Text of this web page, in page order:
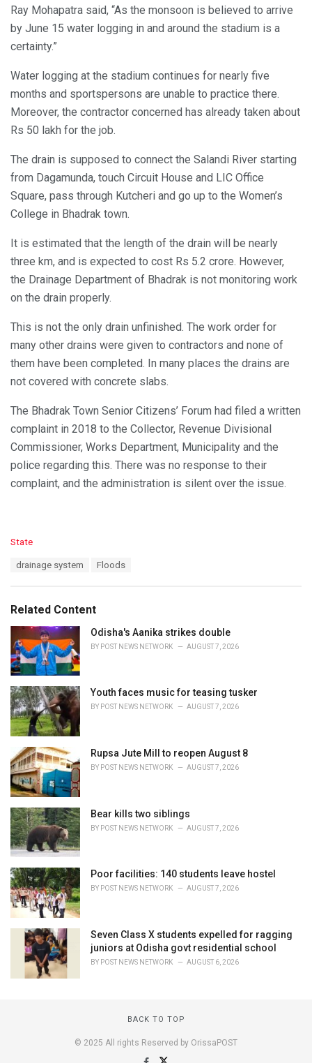
Ray Mohapatra said, “As the monsoon is believed to arrive
by June 15 water logging in and around the stadium is a
certainty.”
Water logging at the stadium continues for nearly five
months and sportspersons are unable to practice there.
Moreover, the contractor concerned has already taken about
Rs 50 lakh for the job.
The drain is supposed to connect the Salandi River starting
from Dagamunda, touch Circuit House and LIC Office
Square, pass through Kutcheri and go up to the Women’s
College in Bhadrak town.
It is estimated that the length of the drain will be nearly
three km, and is expected to cost Rs 5.2 crore. However,
the Drainage Department of Bhadrak is not monitoring work
on the drain properly.
This is not the only drain unfinished. The work order for
many other drains were given to contractors and none of
them have been completed. In many places the drains are
not covered with concrete slabs.
The Bhadrak Town Senior Citizens’ Forum had filed a written
complaint in 2018 to the Collector, Revenue Divisional
Commissioner, Works Department, Municipality and the
police regarding this. There was no response to their
complaint, and the administration is silent over the issue.
C
o
r
i
e
s
:
State
:
drainage system Floods
Related Content
Odisha's Aanika strikes double
BY POST NEWS NETWORK AUGUST 7, 2026
Youth faces music for teasing tusker
BY POST NEWS NETWORK AUGUST 7, 2026
Rupsa Jute Mill to reopen August 8
BY POST NEWS NETWORK AUGUST 7, 2026
Bear kills two siblings
BY POST NEWS NETWORK AUGUST 7, 2026
Poor facilities: 140 students leave hostel
BY POST NEWS NETWORK AUGUST 7, 2026
Seven Class X students expelled for ragging
juniors at Odisha govt residential school
BY POST NEWS NETWORK AUGUST 6, 2026
BACK TO TOP
© 2025 All rights Reserved by OrissaPOST